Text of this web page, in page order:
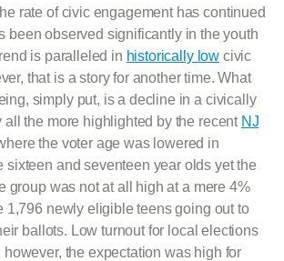
rate of civic engagement has continued
been observed significantly in the youth
is paralleled in historically low civic
that is a story for another time. What
simply put, is a decline in a civically
all the more highlighted by the recent NJ
the voter age was lowered in
sixteen and seventeen year olds yet the
group was not at all high at a mere 4%
1,796 newly eligible teens going out to
ballots. Low turnout for local elections
the expectation was high for